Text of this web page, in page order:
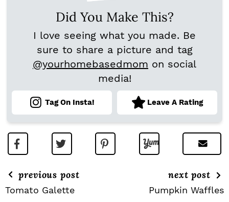
Did You Make This?
I love seeing what you made. Be
sure to share a picture and tag
@yourhomebasedmom on social
media!
Tag On Insta! Leave A Rating
previous post
Tomato Galette
next post
Pumpkin Waffles